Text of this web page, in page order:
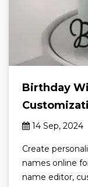
Birthday
14 Sep, 2024
Create
names online
name editor,